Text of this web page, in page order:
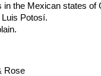
in the Mexican states
Potosí.
Rose